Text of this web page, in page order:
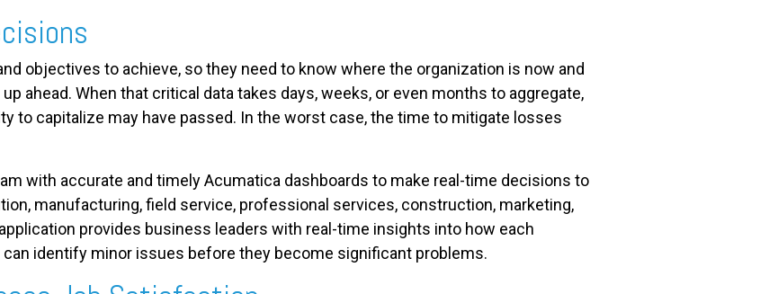
objectives to achieve, so they need to know where the organization is now and
ahead. When that critical data takes days, weeks, or even months to aggregate,
to capitalize may have passed. In the worst case, the time to mitigate losses
with accurate and timely Acumatica dashboards to make real-time decisions to
manufacturing, field service, professional services, construction, marketing,
application provides business leaders with real-time insights into how each
identify minor issues before they become significant problems.